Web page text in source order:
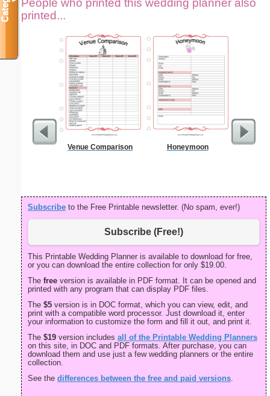
People who printed this wedding planner also
printed...
Venue Comparison Honeymoon 90
Subscribe to the Free Printable newsletter. (No spam, ever!)
Subscribe (Free!)
This Printable Wedding Planner is available to download for free,
or you can download the entire collection for only $19.00.
The free version is available in PDF format. It can be opened and
printed with any program that can display PDF files.
The $5 version is in DOC format, which you can view, edit, and
print with a compatible word processor. Just download it, enter
your information to customize the form and fill it out, and print it.
The $19 version includes all of the Printable Wedding Planners
on this site, in DOC and PDF formats. After purchase, you can
download them and use just a few wedding planners or the entire
collection.
See the differences between the free and paid versions.